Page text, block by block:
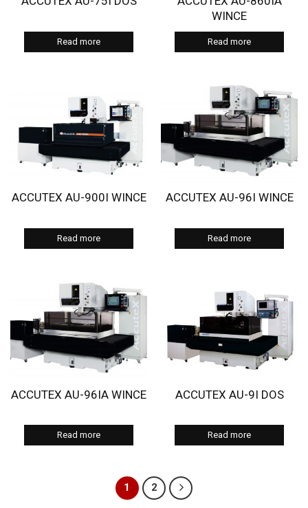
Read more
WINCE
Read more
ACCUTEX AU-900I WINCE
Read more
ACCUTEX AU-96I WINCE
Read more
ACCUTEX AU-96IA WINCE
Read more
ACCUTEX AU-9I DOS
Read more
1 2